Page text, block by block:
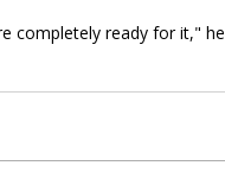
completely ready for it," he